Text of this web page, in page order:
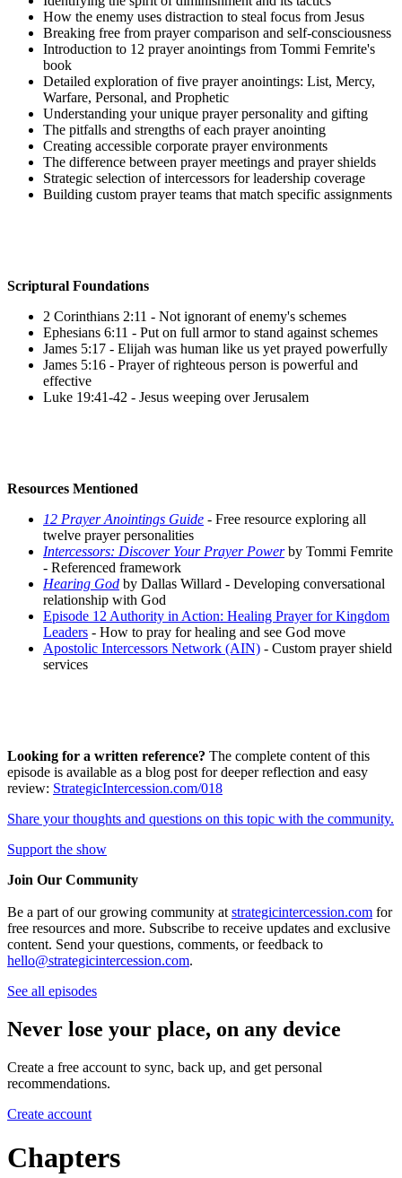
How the enemy uses distraction to steal focus from Jesus
Breaking free from prayer comparison and self-consciousness
Introduction to 12 prayer anointings from Tommi Femrite's
book
Detailed exploration of five prayer anointings: List, Mercy,
Warfare, Personal, and Prophetic
Understanding your unique prayer personality and gifting
The pitfalls and strengths of each prayer anointing
Creating accessible corporate prayer environments
The difference between prayer meetings and prayer shields
Strategic selection of intercessors for leadership coverage
Building custom prayer teams that match specific assignments
Scriptural Foundations
2 Corinthians 2:11 - Not ignorant of enemy's schemes
Ephesians 6:11 - Put on full armor to stand against schemes
James 5:17 - Elijah was human like us yet prayed powerfully
James 5:16 - Prayer of righteous person is powerful and
effective
Luke 19:41-42 - Jesus weeping over Jerusalem
Resources Mentioned
12 Prayer Anointings Guide - Free resource exploring all
twelve prayer personalities
Intercessors: Discover Your Prayer Powerby Tommi Femrite
- Referenced framework
Hearing God by Dallas Willard - Developing conversational
relationship with God
Episode 12 Authority in Action: Healing Prayer for Kingdom
Leaders - How to pray for healing and see God move
Apostolic Intercessors Network (AIN) - Custom prayer shield
services
Looking for a written reference? The complete content of this
episode is available as a blog post for deeper reflection and easy
review: StrategicIntercession.com/018
Share your thoughts and questions on this topic with the community.
Support the show
Join Our Community
Be a part of our growing community at strategicintercession.com for
free resources and more. Subscribe to receive updates and exclusive
content. Send your questions, comments, or feedback to
hello@strategicintercession.com.
See all episodes
Never lose your place, on any device
Create a free account to sync, back up, and get personal
recommendations.
Create account
Chapters